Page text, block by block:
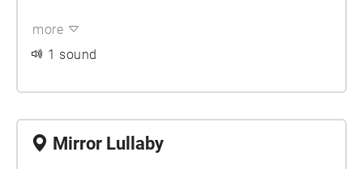
universe.
more
1 sound
Mirror Lullaby